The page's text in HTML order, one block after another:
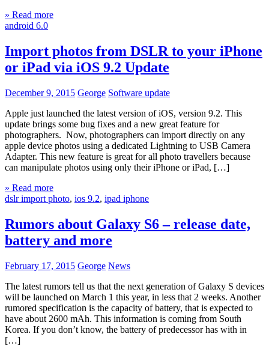
» Read more
android 6.0
Import photos from DSLR to your iPhone
or iPad via iOS 9.2 Update
December 9, 2015 George Software update
Apple just launched the latest version of iOS, version 9.2. This
update brings some bug fixes and a new great feature for
photographers. Now, photographers can import directly on any
apple device photos using a dedicated Lightning to USB Camera
Adapter. This new feature is great for all photo travellers because
can manipulate photos using only their iPhone or iPad, […]
» Read more
dslr import photo, ios 9.2, ipad iphone
Rumors about Galaxy S6 – release date,
battery and more
February 17, 2015 George News
The latest rumors tell us that the next generation of Galaxy S devices
will be launched on March 1 this year, in less that 2 weeks. Another
rumored specification is the capacity of battery, that is expected to
have about 2600 mAh. This information is coming from South
Korea. If you don’t know, the battery of predecessor has with in
[…]